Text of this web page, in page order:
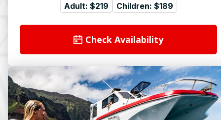
Adult: $219 Children: $189
Check Availability